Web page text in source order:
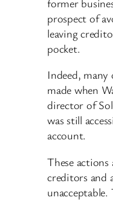
former
prospect of
leaving
pocket.
Indeed, many
made when
director of
was still
account.
These actions
creditors and